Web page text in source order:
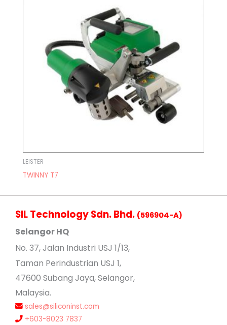
LEISTER
TWINNY T7
SIL Technology Sdn. Bhd. (596904-A)
Selangor HQ
No. 37, Jalan Industri USJ 1/13,
Taman Perindustrian USJ 1,
47600 Subang Jaya, Selangor,
Malaysia.
sales@siliconinst.com
+603-8023 7837